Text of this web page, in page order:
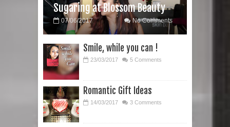
Sugaring at Blossom Beauty
07/06/2017 No Comments
Smile, while you can !
23/03/2017 5 Comments
Romantic Gift Ideas
14/03/2017 3 Comments